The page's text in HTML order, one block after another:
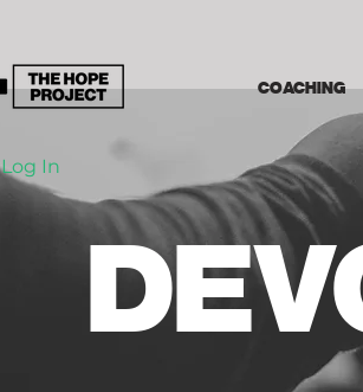
COACHING
Log In